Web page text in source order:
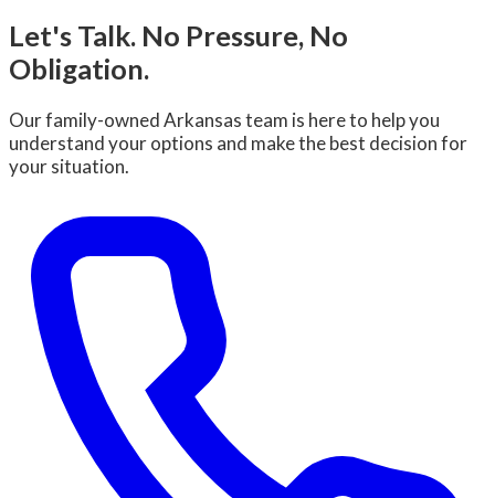
Let's Talk. No Pressure, No
Obligation.
Our family-owned Arkansas team is here to help you
understand your options and make the best decision for
your situation.